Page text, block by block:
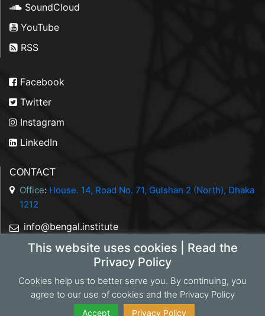
This website uses cookies | Read the
Privacy Policy
Cookies help us to better serve you. By continuing, you
agree to our use of cookies and the Privacy Policy
Accept Privacy Policy
SoundCloud
YouTube
RSS
Facebook
Twitter
Instagram
LinkedIn
CONTACT
Office: House. 14, Road No. 71, Gulshan 2 (North), Dhaka
1212
info@bengal.institute
+88 01844 050707
Copyright 2026 Bengal Institute | Developed by
Portonics
Privacy Policy